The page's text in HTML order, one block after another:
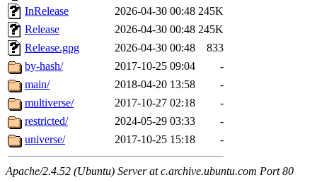
InRelease
2026-04-30 00:48 245K
Release
2026-04-30 00:48 245K
Release.gpg
2026-04-30 00:48
833
by-hash/
2017-10-25 09:04
-
main/
2018-04-20 13:58
-
multiverse/
2017-10-27 02:18
-
restricted/
2024-05-29 03:33
-
universe/
2017-10-25 15:18 -
Apache/2.4.52 (Ubuntu) Server at c.archive.ubuntu.com Port 80